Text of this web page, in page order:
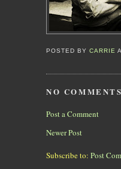
POSTED BYCARRIE
NO
Post a Comment
Newer Post
Subscribe to: Post